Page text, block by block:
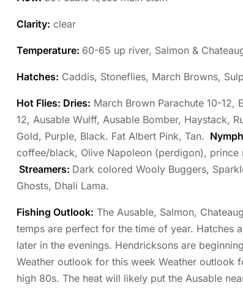
Clarity: clear
Temperature: 60-65 up river, Salmon &
Hatches: Caddis, Stoneflies, March Browns,
Hot Flies: Dries: March Brown Parachute 10-12,
12, Ausable Wulff, Ausable Bomber, Haystack,
Gold, Purple, Black. Fat Albert Pink, Tan.
coffee/black, Olive Napoleon (perdigon), prince
Streamers: Dark colored Wooly Buggers,
Ghosts, Dhali Lama.
Fishing Outlook: The Ausable, Salmon,
temps are perfect for the time of year. Hatches
later in the evenings. Hendricksons are
Weather outlook for this week Weather outlook
high 80s. The heat will likely put the Ausable